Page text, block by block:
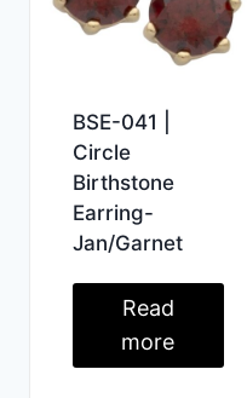
BSE-041 |
Circle
Birthstone
Earring-
Jan/Garnet
Read
more